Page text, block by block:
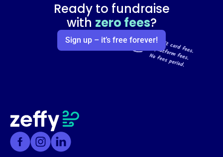
Ready to fundraise
with zero fees?
Sign up – it’s free forever!